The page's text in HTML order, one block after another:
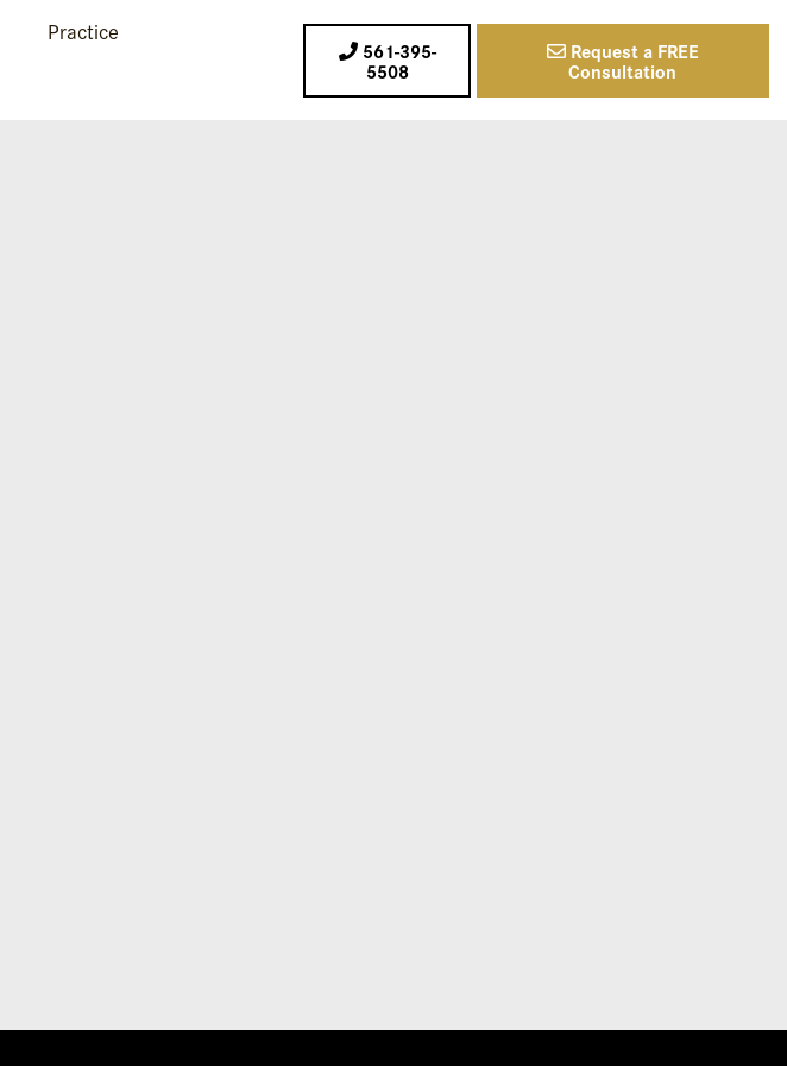
Practice
561-395-
5508
Request a FREE
Consultation